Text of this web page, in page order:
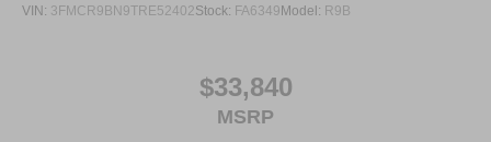
VIN: 3FMCR9BN9TRE52402Stock: FA6349 Model: R9B
$33,840
MSRP